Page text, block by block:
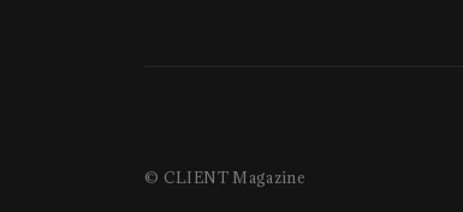
© CLIENT Magazine